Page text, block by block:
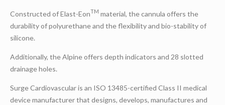
Constructed of Elast-EonTM material, the cannula offers the
durability of polyurethane and the flexibility and bio-stability of
silicone.
Additionally, the Alpine offers depth indicators and 28 slotted
drainage holes.
Surge Cardiovascular is an ISO 13485-certified Class II medical
device manufacturer that designs, develops, manufactures and